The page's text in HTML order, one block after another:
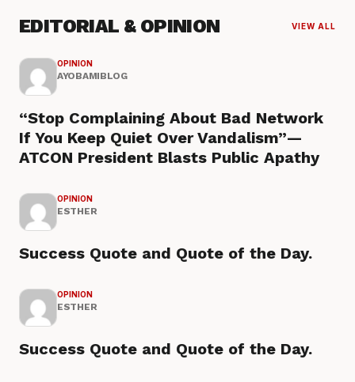
EDITORIAL & OPINION VIEW ALL
OPINION
AYOBAMIBLOG
“Stop Complaining About Bad Network
If You Keep Quiet Over Vandalism”—
ATCON President Blasts Public Apathy
OPINION
ESTHER
Success Quote and Quote of the Day.
OPINION
ESTHER
Success Quote and Quote of the Day.